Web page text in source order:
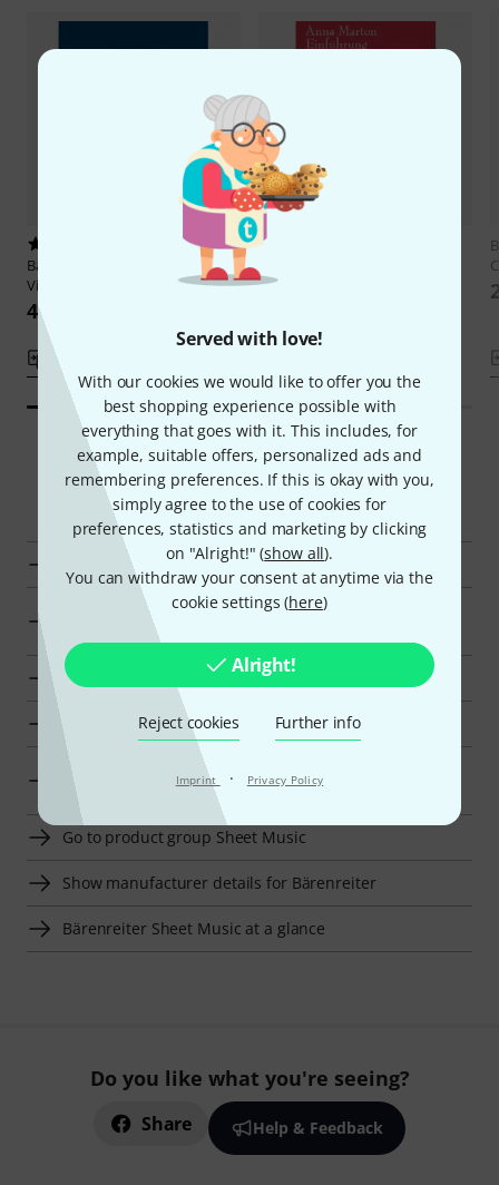
Served with love!
With our cookies we would like to offer you the
best shopping experience possible with
everything that goes with it. This includes, for
example, suitable offers, personalized ads and
remembering preferences. If this is okay with you,
simply agree to the use of cookies for
preferences, statistics and marketing by clicking
on "Alright!" (show all).
You can withdraw your consent at anytime via the
cookie settings (here)
Alright!
Reject cookies Further info
Imprint · Privacy Policy
Bärenreiter
Popper Hohe Schule
Violoncello
437 kr
Compare
Lagenspiel
Smart Navigator
Bärenreiter Advanced Literature for Cello at a glance
Display Advanced Literature for Cello from kr 250 - kr
Go to product group Advanced Literature for Cello
Go to product group Sheet Music for Cello
Go to product group Sheet Music For String
Go to product group Sheet Music
Show manufacturer details for Bärenreiter
Bärenreiter Sheet Music at a glance
Do you like what you're seeing?
Share Help & Feedback